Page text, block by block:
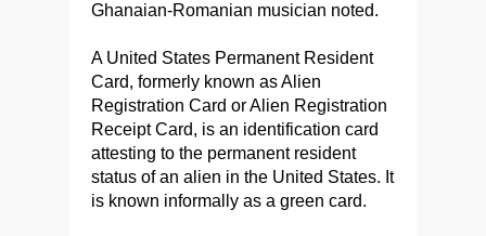
Ghanaian-Romanian musician noted.
A United States Permanent Resident
Card, formerly known as Alien
Registration Card or Alien Registration
Receipt Card, is an identification card
attesting to the permanent resident
status of an alien in the United States. It
is known informally as a green card.